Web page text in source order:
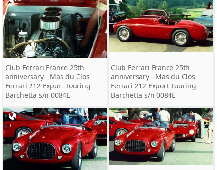
Club Ferrari France 25th
anniversary - Mas du Clos
Ferrari 212 Export Touring
Barchetta s/n 0084E
Club Ferrari France 25th
anniversary - Mas du Clos
Ferrari 212 Export Touring
Barchetta s/n 0084E